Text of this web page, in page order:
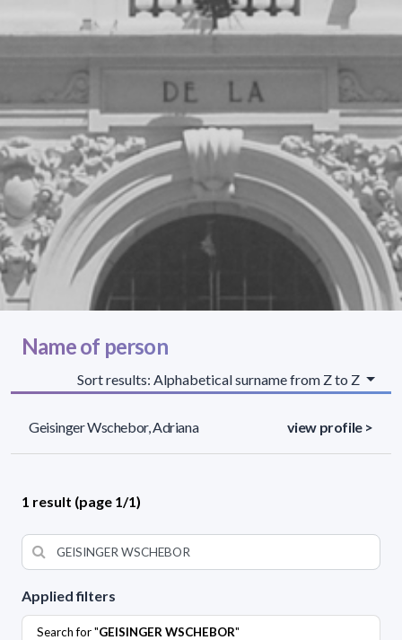
Applied filters
Search for "GEISINGER WSCHEBOR"
Name of person
Sort results: Alphabetical surname from Z to Z
Geisinger Wschebor, Adriana view profile >
1 result (page 1/1)